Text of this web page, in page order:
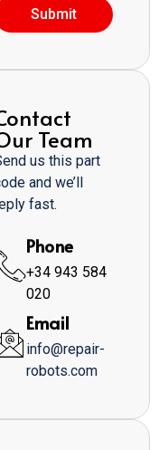
Submit
Team
us this part
and we’ll
fast.
Phone
+34 943 584
020
Email
info@repair-
robots.com